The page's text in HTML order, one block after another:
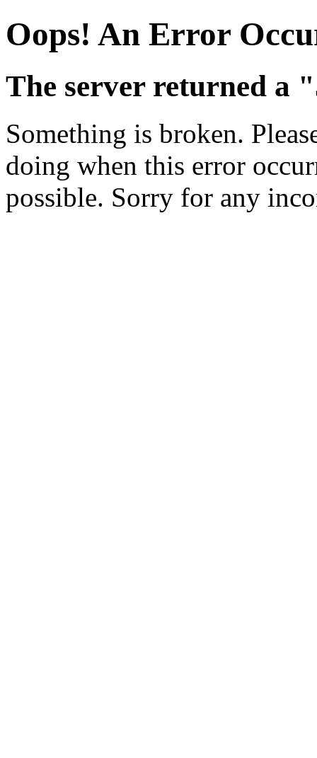
Oops! An Error
The server returned a
Something is broken.
doing when this error
possible. Sorry for any